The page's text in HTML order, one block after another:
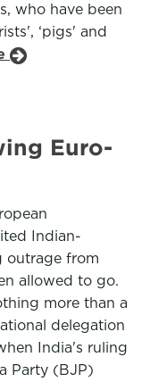
who have been
‘pigs' and
Euro-
Indian-
outrage from
allowed to go.
more than a
delegation
India's ruling
Party (BJP)